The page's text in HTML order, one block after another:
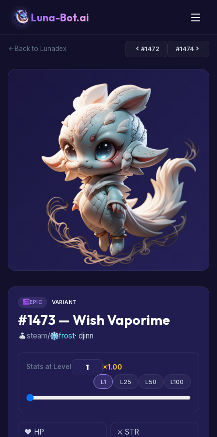
Luna-Bot.ai
Back to Lunadex #1472 #1474
EPIC VARIANT
#1473 — Wish Vaporime
steam/ frost· djinn
Stats at Level ×1.00
L1 L25 L50 L100
❤️ HP ⚔️ STR